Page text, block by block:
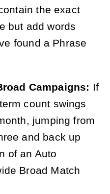
the exact
but add words
found a Phrase
Campaigns: If
count swings
jumping from
and back up
of an Auto
Broad Match